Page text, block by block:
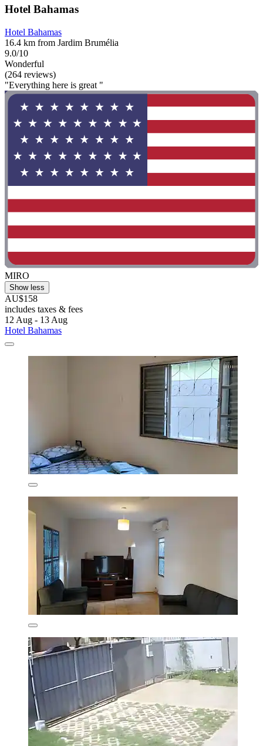
Hotel Bahamas
Hotel Bahamas
16.4 km from Jardim Brumélia
9.0/10
Wonderful
(264 reviews)
"Everything here is great "
MIRO
Show less
AU$158
includes taxes & fees
12 Aug - 13 Aug
Hotel Bahamas